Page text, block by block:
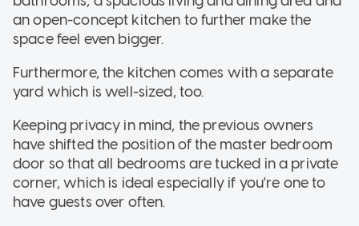
an open-concept kitchen to further make the
space feel even bigger.
Furthermore, the kitchen comes with a separate
yard which is well-sized, too.
Keeping privacy in mind, the previous owners
have shifted the position of the master bedroom
door so that all bedrooms are tucked in a private
corner, which is ideal especially if you're one to
have guests over often.